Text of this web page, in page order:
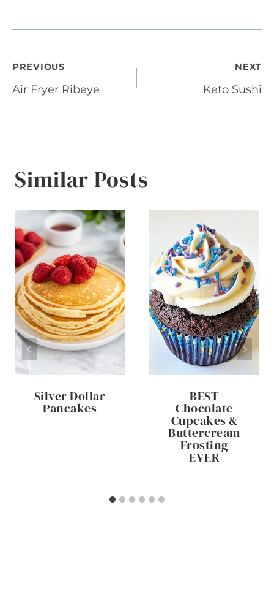
Post
navigation
PREVIOUS
Air Fryer Ribeye
NEXT
Keto Sushi
Similar Posts
Silver Dollar
Pancakes
BEST
Chocolate
Cupcakes &
Buttercream
Frosting
EVER